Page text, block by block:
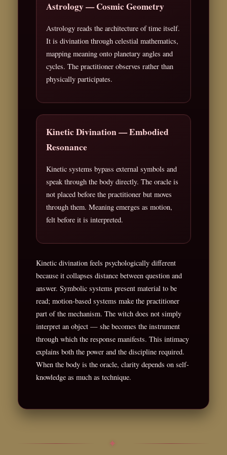
Astrology — Cosmic Geometry
Astrology reads the architecture of time itself.
It is divination through celestial mathematics,
mapping meaning onto planetary angles and
cycles. The practitioner observes rather than
physically participates.
Kinetic Divination — Embodied
Resonance
Kinetic systems bypass external symbols and
speak through the body directly. The oracle is
not placed before the practitioner but moves
through them. Meaning emerges as motion,
felt before it is interpreted.
Kinetic divination feels psychologically different
because it collapses distance between question and
answer. Symbolic systems present material to be
read; motion-based systems make the practitioner
part of the mechanism. The witch does not simply
interpret an object — she becomes the instrument
through which the response manifests. This intimacy
explains both the power and the discipline required.
When the body is the oracle, clarity depends on self-
knowledge as much as technique.
✦